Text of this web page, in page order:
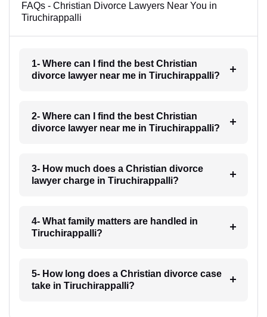
FAQs - Christian Divorce Lawyers Near You in
Tiruchirappalli
1- Where can I find the best Christian
divorce lawyer near me in Tiruchirappalli?
2- Where can I find the best Christian
divorce lawyer near me in Tiruchirappalli?
3- How much does a Christian divorce
lawyer charge in Tiruchirappalli?
4- What family matters are handled in
Tiruchirappalli?
5- How long does a Christian divorce case
take in Tiruchirappalli?